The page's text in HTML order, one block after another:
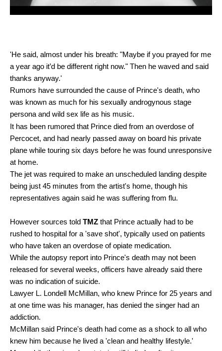
'He said, almost under his breath: "Maybe if you prayed for me
a year ago it’d be different right now." Then he waved and said
thanks anyway.'
Rumors have surrounded the cause of Prince's death, who
was known as much for his sexually androgynous stage
persona and wild sex life as his music.
It has been rumored that Prince died from an overdose of
Percocet, and had nearly passed away on board his private
plane while touring six days before he was found unresponsive
at home.
The jet was required to make an unscheduled landing despite
being just 45 minutes from the artist's home, though his
representatives again said he was suffering from flu.
However sources told TMZ that Prince actually had to be
rushed to hospital for a 'save shot', typically used on patients
who have taken an overdose of opiate medication.
While the autopsy report into Prince's death may not been
released for several weeks, officers have already said there
was no indication of suicide.
Lawyer L. Londell McMillan, who knew Prince for 25 years and
at one time was his manager, has denied the singer had an
addiction.
McMillan said Prince's death had come as a shock to all who
knew him because he lived a 'clean and healthy lifestyle.'